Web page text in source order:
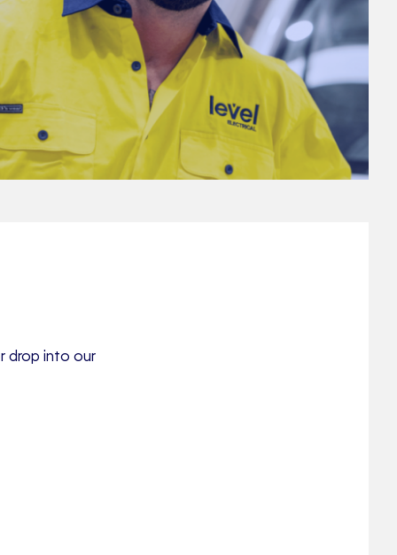
drop into our